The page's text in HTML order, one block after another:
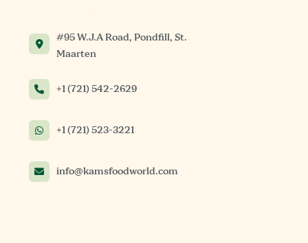
#95 W.J.A Road, Pondfill, St.
Maarten
+1 (721) 542-2629
+1 (721) 523-3221
info@kamsfoodworld.com